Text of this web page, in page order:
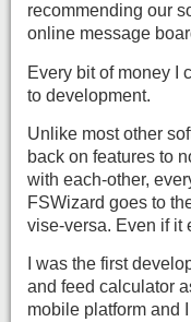
recommending our
online message
Every bit of money I
to development.
Unlike most other
back on features to
with each-other,
FSWizard goes to
vise-versa. Even if it
I was the first
and feed calculator
mobile platform and